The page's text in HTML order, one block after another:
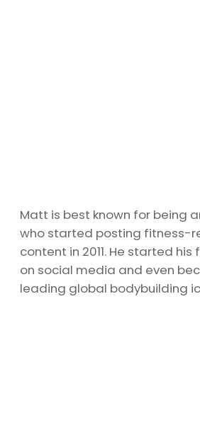
Matt is best known for being
who started posting fitness-
content in 2011. He started his
on social media and even
leading global bodybuilding